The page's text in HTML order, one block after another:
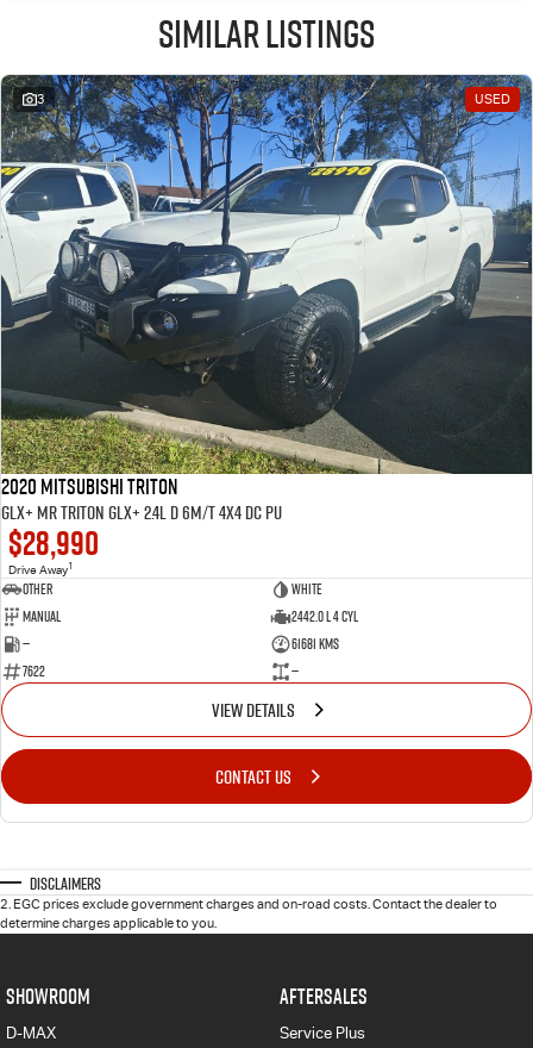
Similar Listings
3 USED
2020 MITSUBISHI Triton
GLX+ MR Triton GLX+ 2.4L D 6M/T 4X4 DC PU
$28,990
Drive Away1
Other
WHITE
Manual
2442.0 L 4 Cyl
—
61681 Kms
7622
—
VIEW DETAILS
CONTACT US
Disclaimers
2 EGC prices exclude government charges and on-road costs. Contact the dealer to
determine charges applicable to you.
SHOWROOM
D-MAX
AFTERSALES
Service Plus